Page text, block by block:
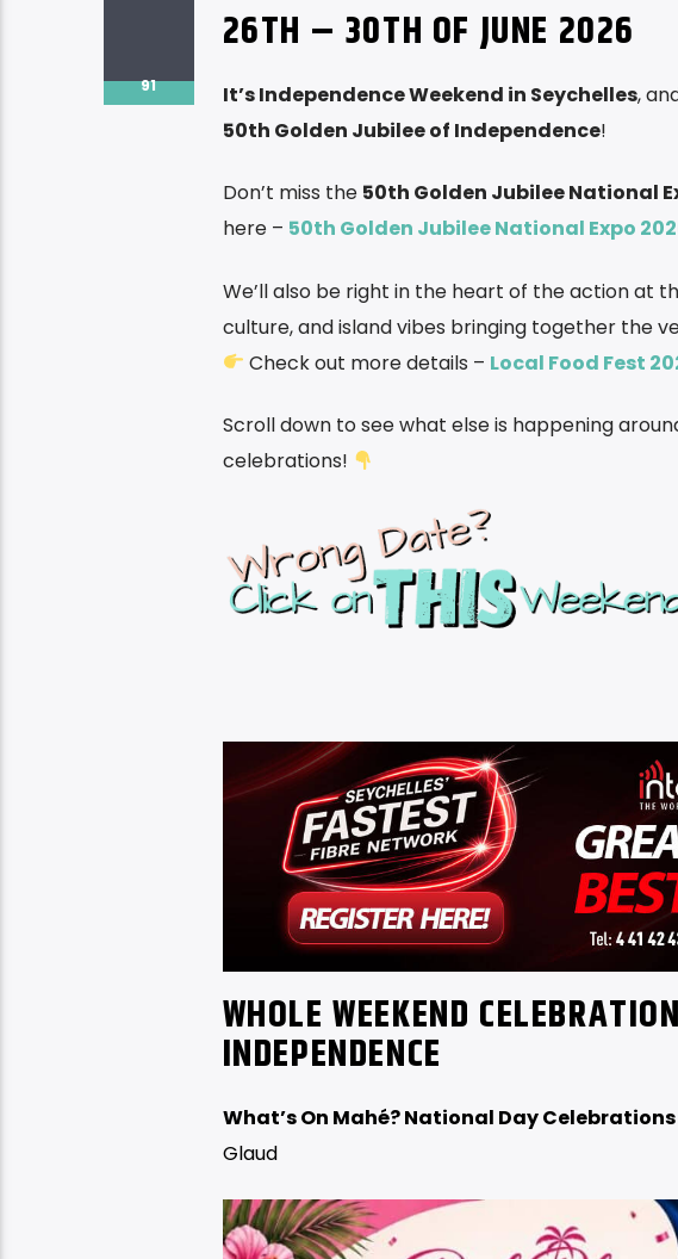
91
26TH – 30TH OF JUNE 2026
It’s Independence Weekend in Seychelles,
50th Golden Jubilee of Independence!
Don’t miss the 50th Golden Jubilee National
here – 50th Golden Jubilee National Expo
We’ll also be right in the heart of the action at
culture, and island vibes bringing together the
Check out more details – Local Food Fest
Scroll down to see what else is happening
celebrations!
WHOLE WEEKEND
INDEPENDENCE
What’s On Mahé? National Day Celebrations
Glaud